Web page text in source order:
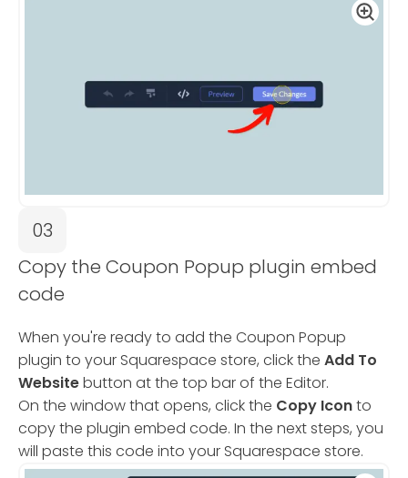
03
Copy the Coupon Popup plugin embed
code
When you're ready to add the Coupon Popup
plugin to your Squarespace store, click the Add To
Websitebutton at the top bar of the Editor.
On the window that opens, click the Copy Iconto
copy the plugin embed code. In the next steps, you
will paste this code into your Squarespace store.